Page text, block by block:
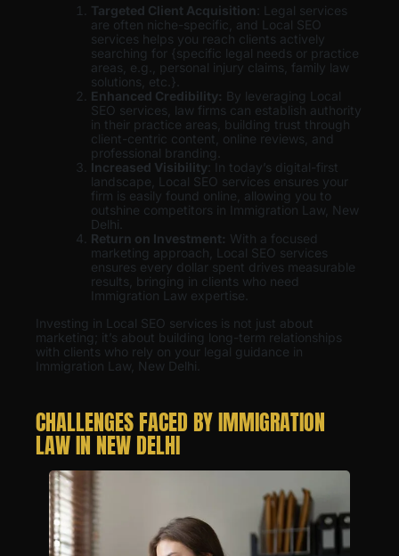
Targeted Client Acquisition : Legal services
are often niche-specific, and Local SEO
services helps you reach clients actively
searching for {specific legal needs or practice
areas, e.g., personal injury claims, family law
solutions, etc.}.
Enhanced Credibility: By leveraging Local
SEO services, law firms can establish authority
in their practice areas, building trust through
client-centric content, online reviews, and
professional branding.
Increased Visibility : In today’s digital-first
landscape, Local SEO services ensures your
firm is easily found online, allowing you to
outshine competitors in Immigration Law, New
Delhi.
Return on Investment: With a focused
marketing approach, Local SEO services
ensures every dollar spent drives measurable
results, bringing in clients who need
Immigration Law expertise.
Investing in Local SEO services is not just about
marketing; it’s about building long-term relationships
with clients who rely on your legal guidance in
Immigration Law, New Delhi.
CHALLENGES FACED BY IMMIGRATION
LAW IN NEW DELHI